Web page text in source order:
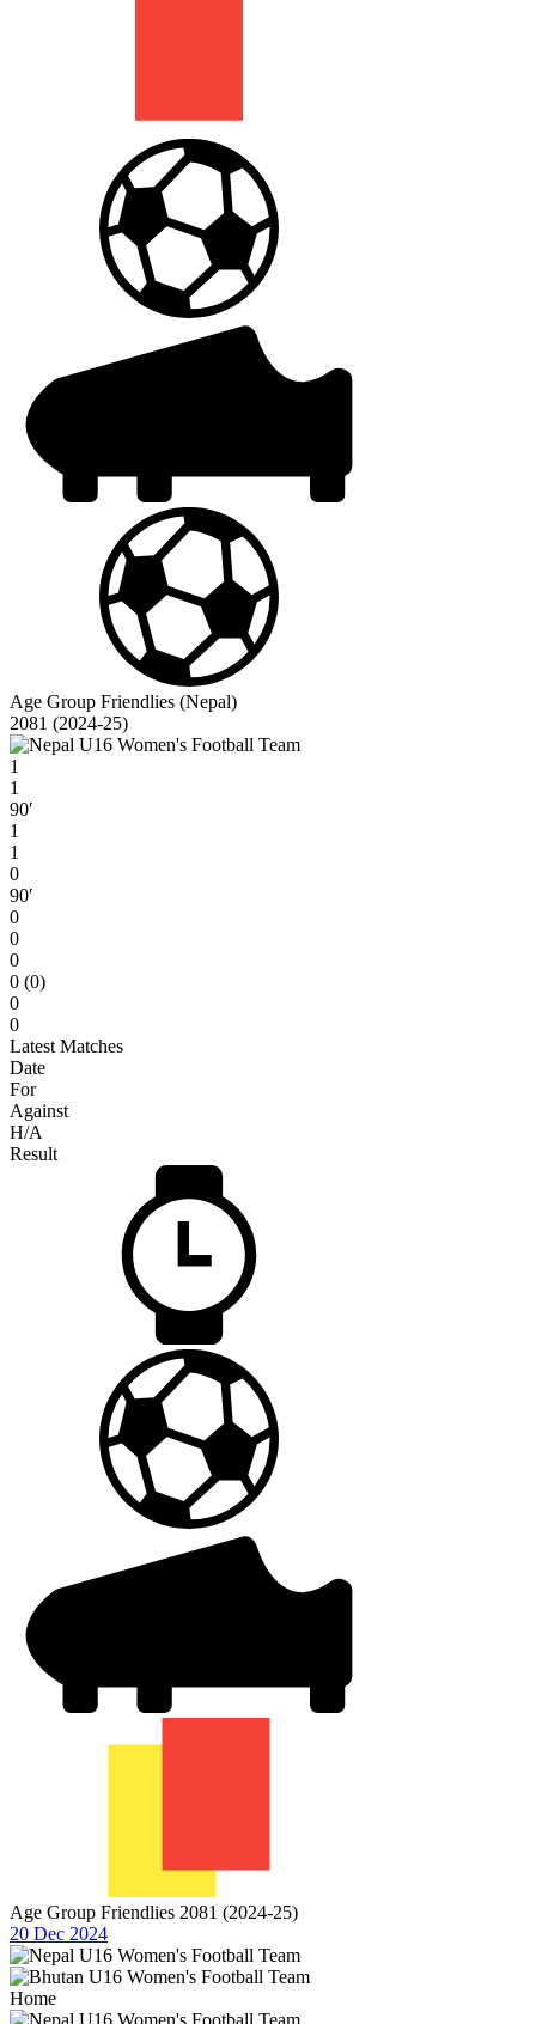
Age Group Friendlies (Nepal)
2081 (2024-25)
1
1
90′
1
1
0
90′
0
0
0
0 (0)
0
0
Latest Matches
Date
For
Against
H/A
Result
Age Group Friendlies 2081 (2024-25)
20 Dec 2024
Home